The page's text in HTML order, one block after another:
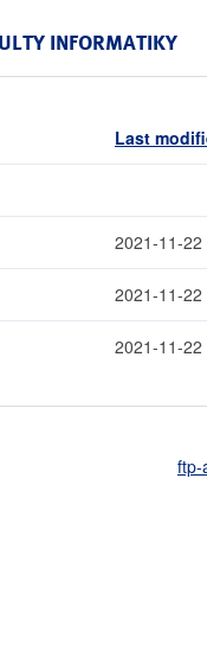
INFORMATIKY
Last
2021-11-22
2021-11-22
2021-11-22
ftp-